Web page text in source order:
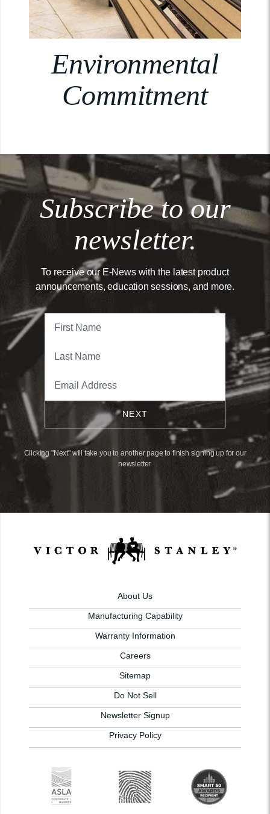
Environmental
Commitment
Subscribe to our
newsletter.
To receive our E-News with the latest product
announcements, education sessions, and more.
NEXT
Clicking "Next" will take you to another page to finish signing up for our
newsletter.
About Us
Manufacturing Capability
Warranty Information
Careers
Sitemap
Do Not Sell
Newsletter Signup
Privacy Policy